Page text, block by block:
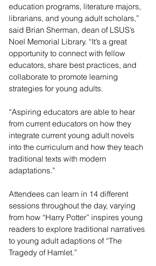
education programs, literature majors,
librarians, and young adult scholars,”
said Brian Sherman, dean of LSUS’s
Noel Memorial Library. “It’s a great
opportunity to connect with fellow
educators, share best practices, and
collaborate to promote learning
strategies for young adults.
“Aspiring educators are able to hear
from current educators on how they
integrate current young adult novels
into the curriculum and how they teach
traditional texts with modern
adaptations.”
Attendees can learn in 14 different
sessions throughout the day, varying
from how “Harry Potter” inspires young
readers to explore traditional narratives
to young adult adaptions of “The
Tragedy of Hamlet.”